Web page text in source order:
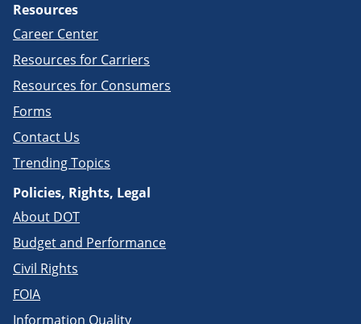
Resources
Career Center
Resources for Carriers
Resources for Consumers
Forms
Contact Us
Trending Topics
Policies, Rights, Legal
About DOT
Budget and Performance
Civil Rights
FOIA
Information Quality